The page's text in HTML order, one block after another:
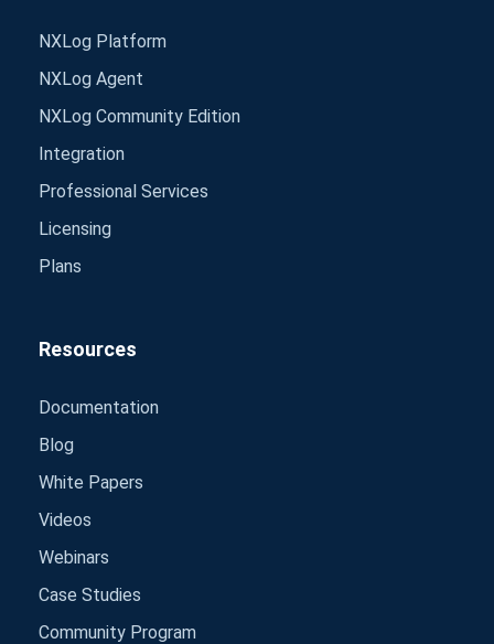
NXLog Platform
NXLog Agent
NXLog Community Edition
Integration
Professional Services
Licensing
Plans
Resources
Documentation
Blog
White Papers
Videos
Webinars
Case Studies
Community Program